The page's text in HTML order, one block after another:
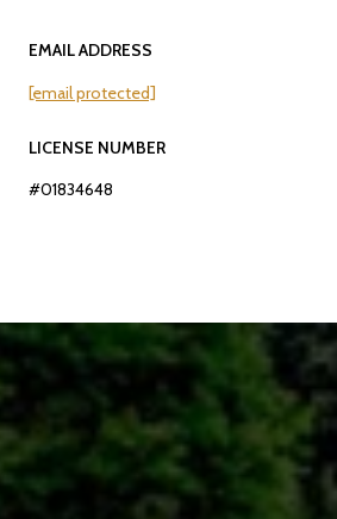
EMAIL ADDRESS
[email protected]
LICENSE NUMBER
#01834648